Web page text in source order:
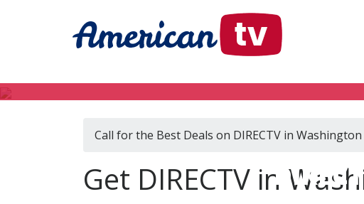
Call for the Best Deals on DIRECTV in Washington
Get DIRECTV in